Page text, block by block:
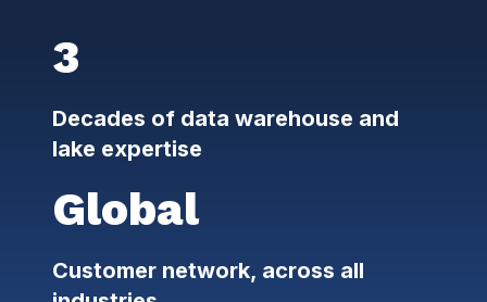
3
Decades of data warehouse and
lake expertise
Global
Customer network, across all